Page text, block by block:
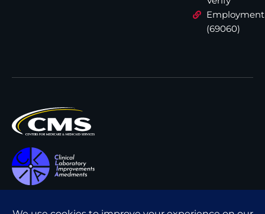
Employment
(69060)